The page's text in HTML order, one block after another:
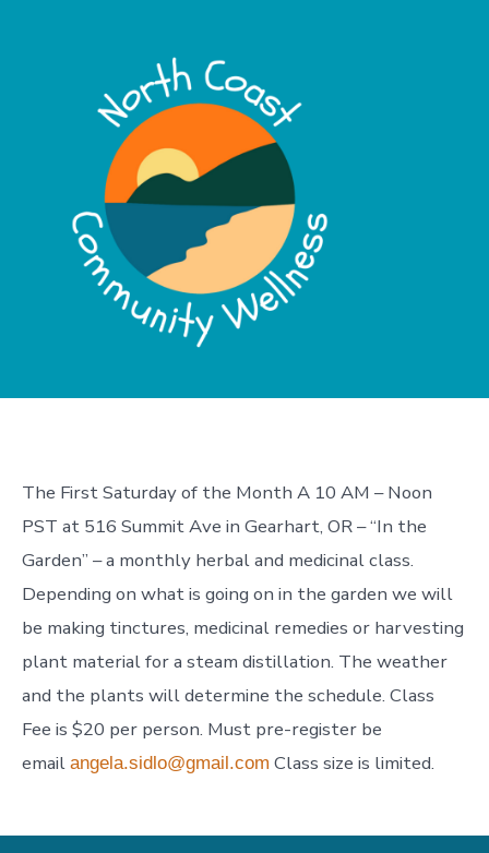
The First Saturday of the Month A 10 AM – Noon
PST at 516 Summit Ave in Gearhart, OR – “In the
Garden” – a monthly herbal and medicinal class.
Depending on what is going on in the garden we will
be making tinctures, medicinal remedies or harvesting
plant material for a steam distillation. The weather
and the plants will determine the schedule. Class
Fee is $20 per person. Must pre-register be
email angela.sidlo@gmail.com Class size is limited.